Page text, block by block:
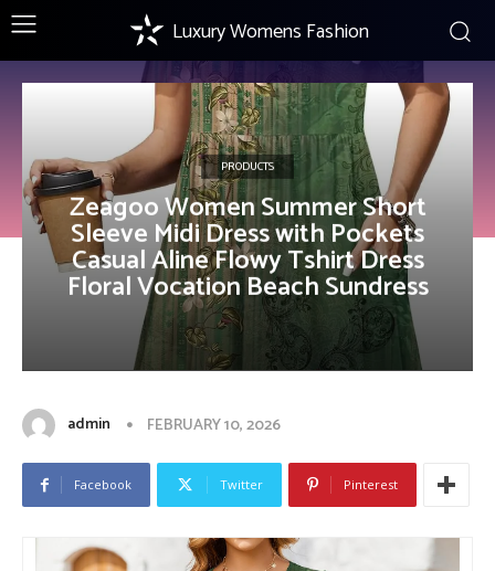
Luxury Womens Fashion
PRODUCTS
Zeagoo Women Summer Short
Sleeve Midi Dress with Pockets
Casual Aline Flowy Tshirt Dress
Floral Vocation Beach Sundress
admin FEBRUARY 10, 2026
Facebook Twitter Pinterest